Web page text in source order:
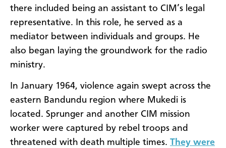
there included being an assistant to CIM’s legal
representative. In this role, he served as a
mediator between individuals and groups. He
also began laying the groundwork for the radio
ministry.
In January 1964, violence again swept across the
eastern Bandundu region where Mukedi is
located. Sprunger and another CIM mission
worker were captured by rebel troops and
threatened with death multiple times. They were